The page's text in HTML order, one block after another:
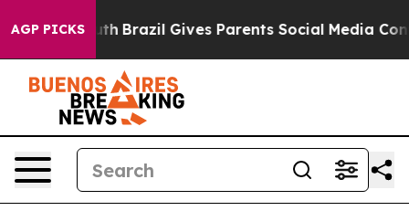
AGP PICKS
Youth Brazil Gives Parents Social Media Controls